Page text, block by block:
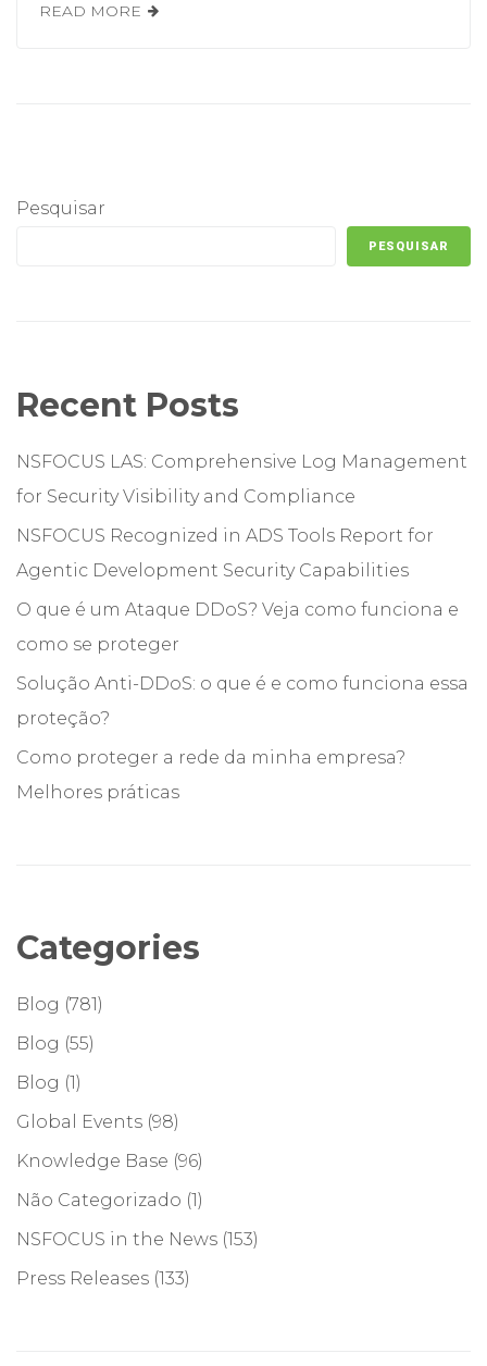
READ MORE
Pesquisar
PESQUISAR
Recent Posts
NSFOCUS LAS: Comprehensive Log Management
for Security Visibility and Compliance
NSFOCUS Recognized in ADS Tools Report for
Agentic Development Security Capabilities
O que é um Ataque DDoS? Veja como funciona e
como se proteger
Solução Anti-DDoS: o que é e como funciona essa
proteção?
Como proteger a rede da minha empresa?
Melhores práticas
Categories
Blog (781)
Blog (55)
Blog (1)
Global Events (98)
Knowledge Base (96)
Não Categorizado (1)
NSFOCUS in the News (153)
Press Releases (133)